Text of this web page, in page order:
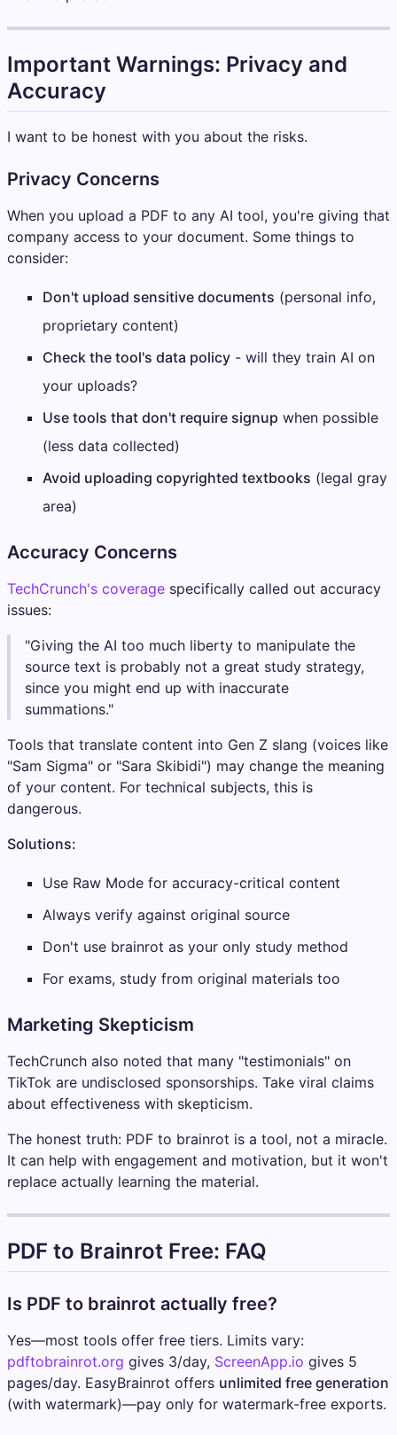
Important Warnings: Privacy and
Accuracy
I want to be honest with you about the risks.
Privacy Concerns
When you upload a PDF to any AI tool, you're giving that
company access to your document. Some things to
consider:
Don't upload sensitive documents (personal info,
proprietary content)
Check the tool's data policy - will they train AI on
your uploads?
Use tools that don't require signup when possible
(less data collected)
Avoid uploading copyrighted textbooks (legal gray
area)
Accuracy Concerns
TechCrunch's coverage specifically called out accuracy
issues:
"Giving the AI too much liberty to manipulate the
source text is probably not a great study strategy,
since you might end up with inaccurate
summations."
Tools that translate content into Gen Z slang (voices like
"Sam Sigma" or "Sara Skibidi") may change the meaning
of your content. For technical subjects, this is
dangerous.
Solutions:
Use Raw Mode for accuracy-critical content
Always verify against original source
Don't use brainrot as your only study method
For exams, study from original materials too
Marketing Skepticism
TechCrunch also noted that many "testimonials" on
TikTok are undisclosed sponsorships. Take viral claims
about effectiveness with skepticism.
The honest truth: PDF to brainrot is a tool, not a miracle.
It can help with engagement and motivation, but it won't
replace actually learning the material.
PDF to Brainrot Free: FAQ
Is PDF to brainrot actually free?
Yes—most tools offer free tiers. Limits vary:
pdftobrainrot.org gives 3/day, ScreenApp.io gives 5
pages/day. EasyBrainrot offers unlimited free generation
(with watermark)—pay only for watermark-free exports.